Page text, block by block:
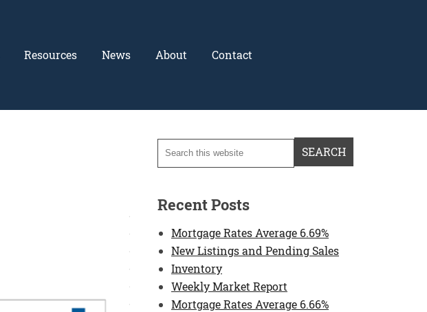
Resources News About Contact
Recent Posts
Mortgage Rates Average 6.69%
New Listings and Pending Sales
Inventory
Weekly Market Report
Mortgage Rates Average 6.66%